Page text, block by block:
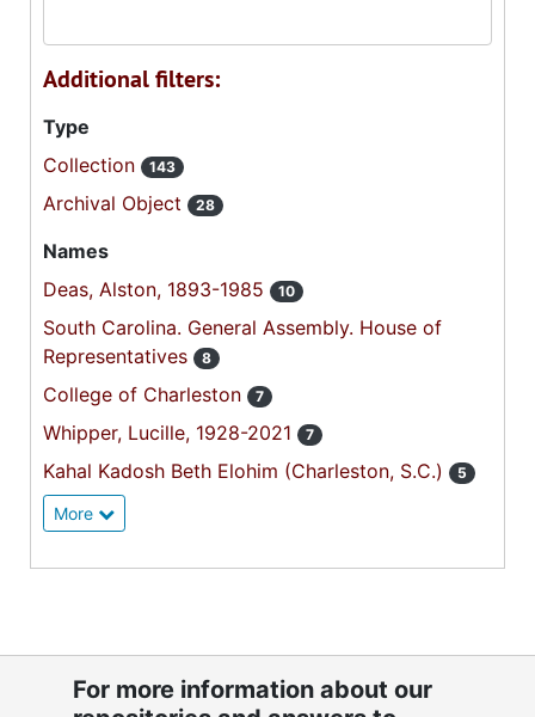
Additional filters:
Type
Collection
143
Archival Object 28
Names
Deas, Alston, 1893-1985
10
South Carolina. General Assembly. House of
Representatives
8
College of Charleston 7
Whipper, Lucille, 1928-2021 7
Kahal Kadosh Beth Elohim (Charleston, S.C.) 5
More
For more information about our